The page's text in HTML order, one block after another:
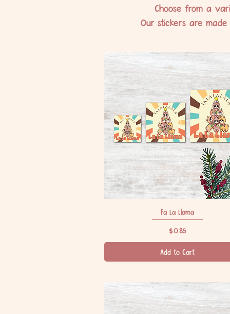
Choose from a
Our stickers are
Quick View
Fa La Llama
Price
$0.85
Add to Cart